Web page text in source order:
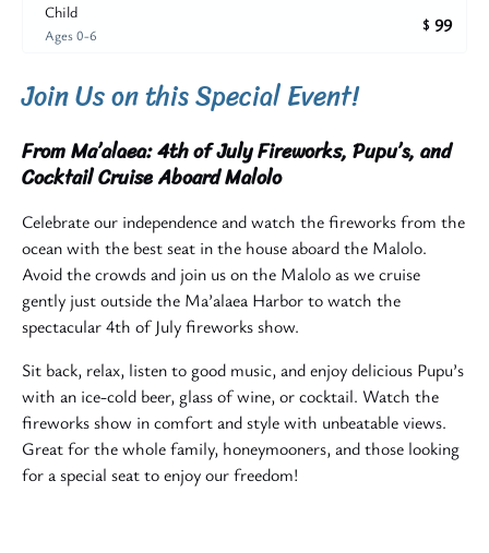
Child
Ages 0-6
$ 99
Join Us on this Special Event!
From Ma’alaea: 4th of July Fireworks, Pupu’s, and
Cocktail Cruise Aboard Malolo
Celebrate our independence and watch the fireworks from the
ocean with the best seat in the house aboard the Malolo.
Avoid the crowds and join us on the Malolo as we cruise
gently just outside the Ma’alaea Harbor to watch the
spectacular 4th of July fireworks show.
Sit back, relax, listen to good music, and enjoy delicious Pupu’s
with an ice-cold beer, glass of wine, or cocktail. Watch the
fireworks show in comfort and style with unbeatable views.
Great for the whole family, honeymooners, and those looking
for a special seat to enjoy our freedom!